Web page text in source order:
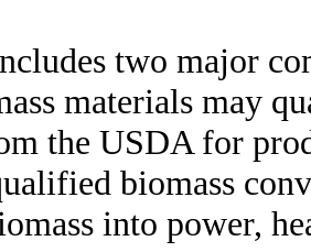
two major
materials may
the USDA for
biomass
into power,